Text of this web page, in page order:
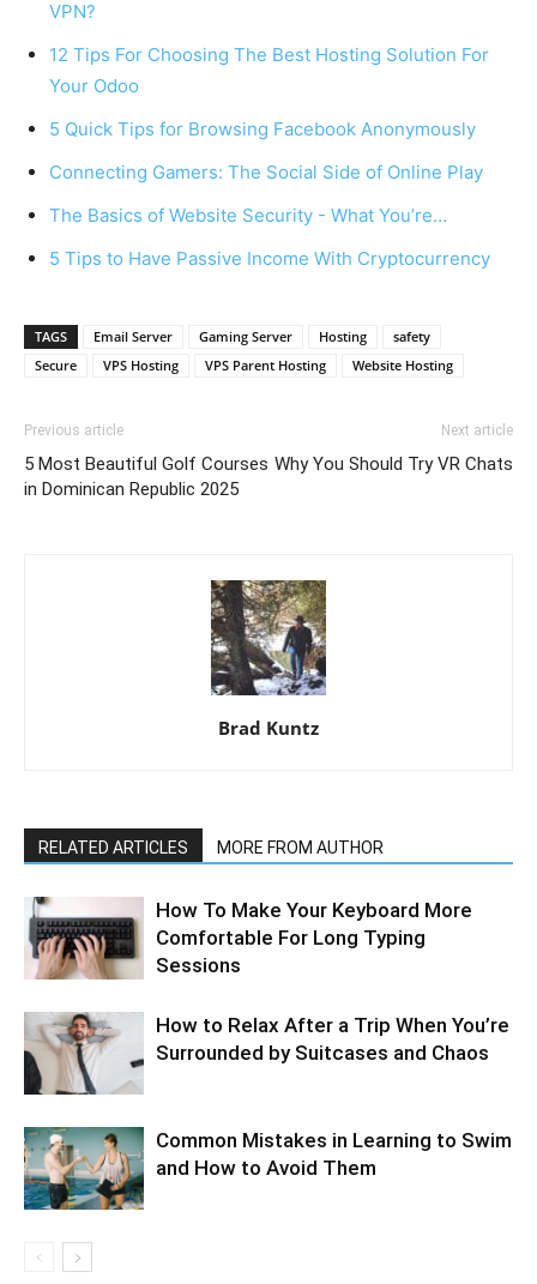
VPN?
12 Tips For Choosing The Best Hosting Solution For
Your Odoo
5 Quick Tips for Browsing Facebook Anonymously
Connecting Gamers: The Social Side of Online Play
The Basics of Website Security - What You’re…
5 Tips to Have Passive Income With Cryptocurrency
TAGS Email Server Gaming Server Hosting
safety
Secure
VPS Hosting VPS Parent Hosting Website Hosting
Previous article
5 Most Beautiful Golf Courses
in Dominican Republic 2025
Next article
Why You Should Try VR Chats
Brad Kuntz
RELATED ARTICLES MORE FROM AUTHOR
How To Make Your Keyboard More
Comfortable For Long Typing
Sessions
How to Relax After a Trip When You’re
Surrounded by Suitcases and Chaos
Common Mistakes in Learning to Swim
and How to Avoid Them